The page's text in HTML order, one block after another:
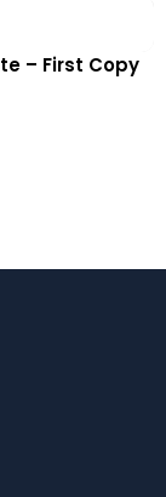
– First Copy